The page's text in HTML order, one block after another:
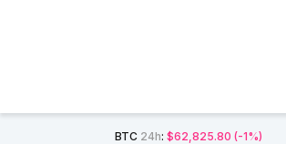
BTC 24h:$62,825.80 (-1%)